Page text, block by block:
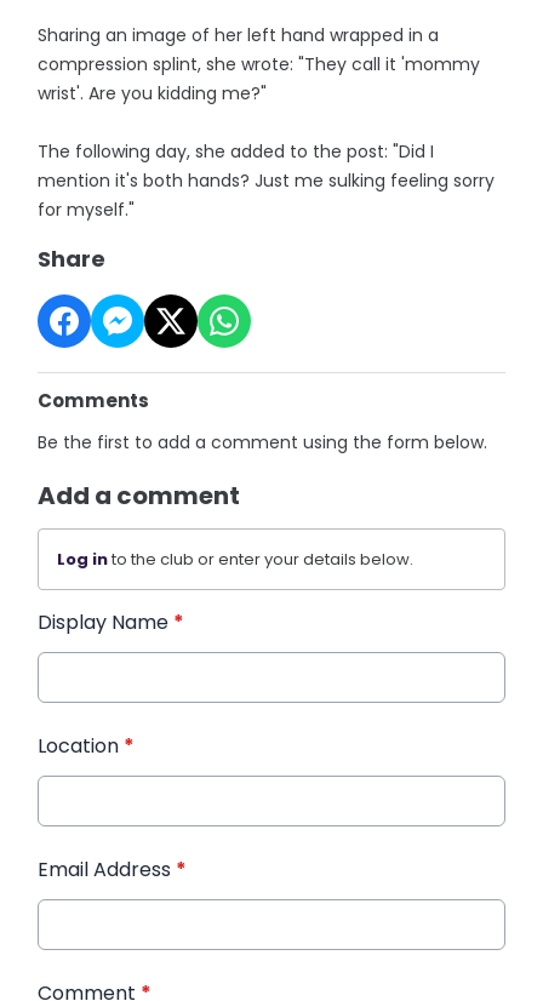
Sharing an image of her left hand wrapped in a
compression splint, she wrote: "They call it 'mommy
wrist'. Are you kidding me?"
The following day, she added to the post: "Did I
mention it's both hands? Just me sulking feeling sorry
for myself."
Share
Comments
Be the first to add a comment using the form below.
Add a comment
Log into the club or enter your details below.
Display Name *
Location *
Email Address *
Comment *